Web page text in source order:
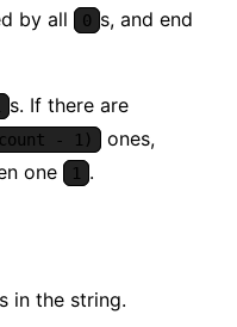
by all 0 s, and end
s. If there are
- 1)
ones,
one 1 .
s in the string.